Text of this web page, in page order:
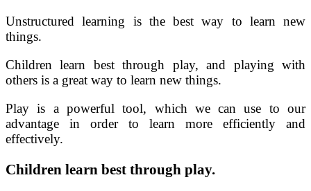
Unstructured learning is the best way to learn new
things.
Children learn best through play, and playing with
others is a great way to learn new things.
Play is a powerful tool, which we can use to our
advantage in order to learn more efficiently and
effectively.
Children learn best through play.